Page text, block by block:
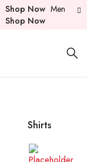
Shop Now Men
Shop Now
Shirts